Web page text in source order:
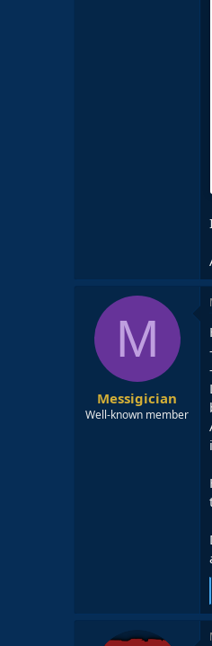
M
Messigician
Well-known member